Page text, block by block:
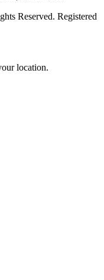
Reserved. Registered
location.